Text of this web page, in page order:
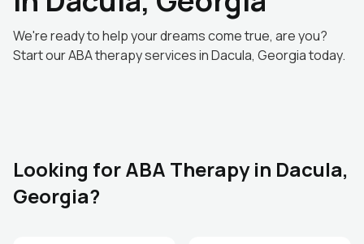
We're ready to help your dreams come true, are you?
Start our ABA therapy services in Dacula, Georgia today.
Looking for ABA Therapy in Dacula,
Georgia?